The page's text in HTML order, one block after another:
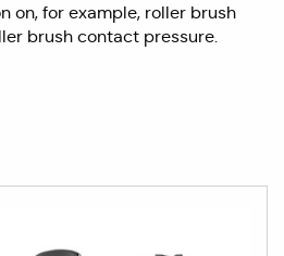
on, for example, roller brush
brush contact pressure.